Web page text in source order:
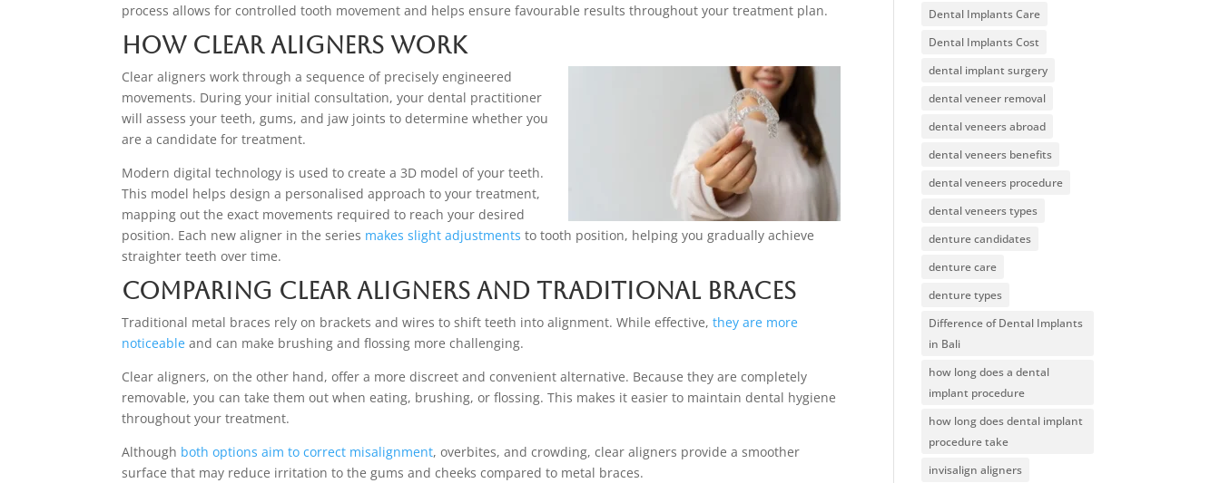
process allows for controlled tooth movement and helps ensure favourable results throughout your treatment plan.
How Clear Aligners Work
Clear aligners work through a sequence of precisely engineered
movements. During your initial consultation, your dental practitioner
will assess your teeth, gums, and jaw joints to determine whether you
are a candidate for treatment.
Modern digital technology is used to create a 3D model of your teeth.
This model helps design a personalised approach to your treatment,
mapping out the exact movements required to reach your desired
position. Each new aligner in the series makes slight adjustments to tooth position, helping you gradually achieve
straighter teeth over time.
Comparing Clear Aligners and Traditional Braces
Traditional metal braces rely on brackets and wires to shift teeth into alignment. While effective, they are more
noticeable and can make brushing and flossing more challenging.
Clear aligners, on the other hand, offer a more discreet and convenient alternative. Because they are completely
removable, you can take them out when eating, brushing, or flossing. This makes it easier to maintain dental hygiene
throughout your treatment.
Although both options aim to correct misalignment, overbites, and crowding, clear aligners provide a smoother
surface that may reduce irritation to the gums and cheeks compared to metal braces.
Dental Implants Care
Dental Implants Cost
dental implant surgery
dental veneer removal
dental veneers abroad
dental veneers benefits
dental veneers procedure
dental veneers types
denture candidates
denture care
denture types
Difference of Dental Implants
in Bali
how long does a dental
implant procedure
how long does dental implant
procedure take
invisalign aligners